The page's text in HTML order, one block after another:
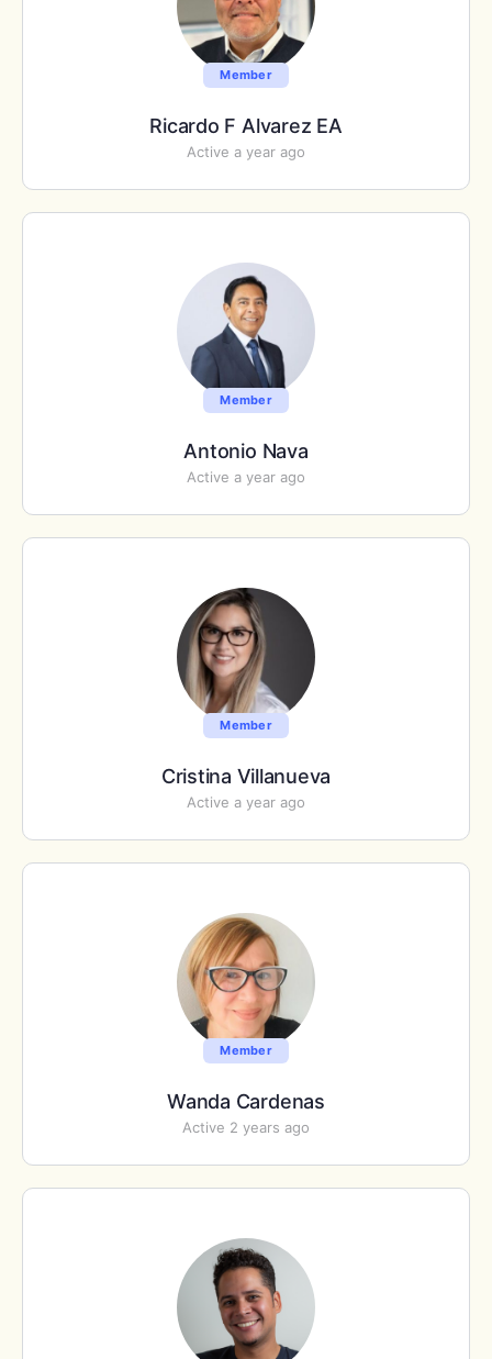
Member
Ricardo F Alvarez EA
Active a year ago
Member
Antonio Nava
Active a year ago
Member
Cristina Villanueva
Active a year ago
Member
Wanda Cardenas
Active 2 years ago